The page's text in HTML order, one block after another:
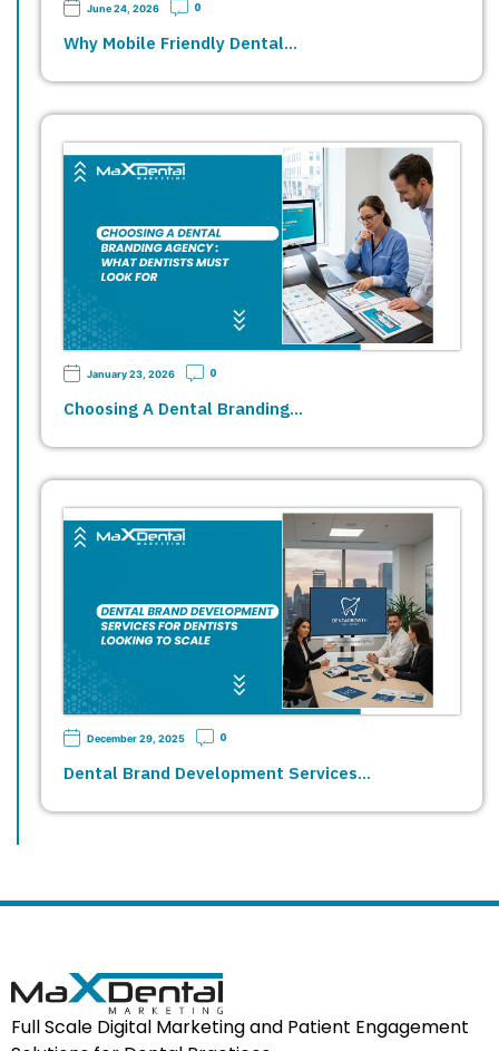
June 24, 2026 0
Why Mobile Friendly Dental…
January 23, 2026 0
Choosing A Dental Branding…
December 29, 2025 0
Dental Brand Development Services…
Full Scale Digital Marketing and Patient Engagement